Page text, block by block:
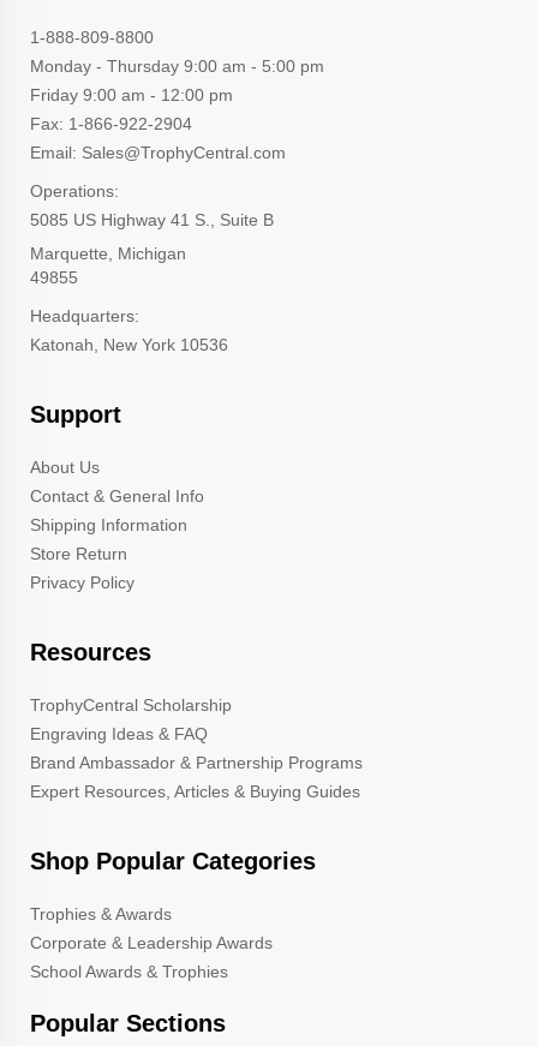
1-888-809-8800
Monday - Thursday 9:00 am - 5:00 pm
Friday 9:00 am - 12:00 pm
Fax: 1-866-922-2904
Email: Sales@TrophyCentral.com
Operations:
5085 US Highway 41 S., Suite B
Marquette, Michigan
49855
Headquarters:
Katonah, New York 10536
Support
About Us
Contact & General Info
Shipping Information
Store Return
Privacy Policy
Resources
TrophyCentral Scholarship
Engraving Ideas & FAQ
Brand Ambassador & Partnership Programs
Expert Resources, Articles & Buying Guides
Shop Popular Categories
Trophies & Awards
Corporate & Leadership Awards
School Awards & Trophies
Popular Sections